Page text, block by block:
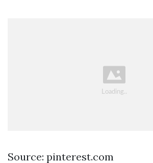
Source: pinterest.com